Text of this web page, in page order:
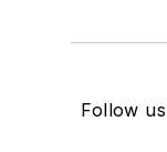
Follow